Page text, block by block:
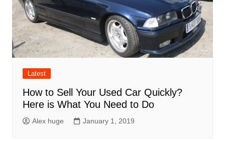
Latest
How to Sell Your Used Car Quickly?
Here is What You Need to Do
Alex huge January 1, 2019